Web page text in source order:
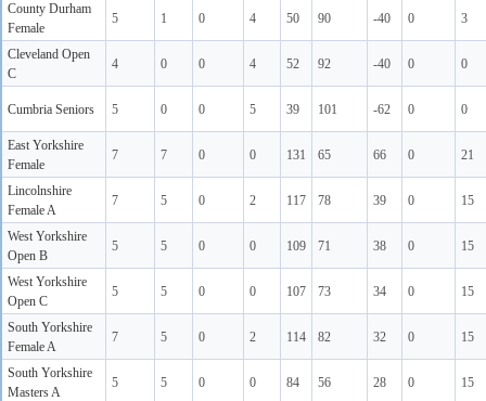
County Durham
Female
5 1 0 4 50 90 -40 0 3
Cleveland Open
C
4 0 0 4 52 92 -40 0 0
Cumbria Seniors 5 0 0 5 39 101 -62 0 0
East Yorkshire
Female
7 7 0 0 131 65 66 0 21
Lincolnshire
Female A
7 5 0 2 117 78 39 0 15
West Yorkshire
Open B
5 5 0 0 109 71 38 0 15
West Yorkshire
Open C
5 5 0 0 107 73 34 0 15
South Yorkshire
Female A
7 5 0 2 114 82 32 0 15
South Yorkshire
Masters A
5 5 0 0 84 56 28 0 15